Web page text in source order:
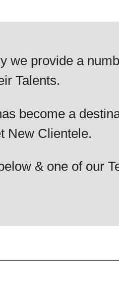
we provide a
Talents.
become a
New Clientele.
& one of our